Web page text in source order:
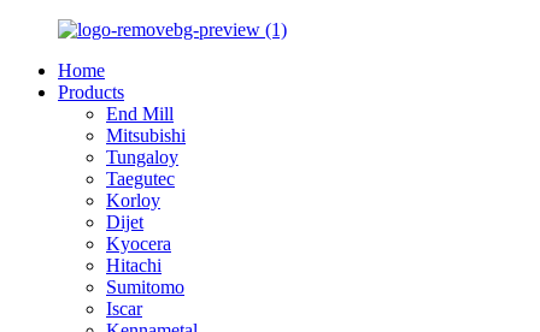
Home
Products
End Mill
Mitsubishi
Tungaloy
Taegutec
Korloy
Dijet
Kyocera
Hitachi
Sumitomo
Iscar